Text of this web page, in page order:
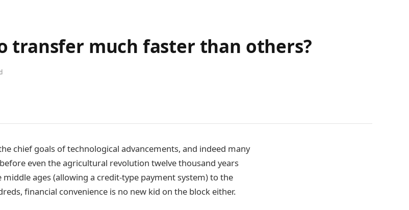
transfer much faster than others?
chief goals of technological advancements, and indeed many
even the agricultural revolution twelve thousand years
ages (allowing a credit-type payment system) to the
financial convenience is no new kid on the block either.